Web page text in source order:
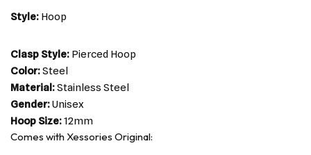
Style: Hoop
Clasp Style: Pierced Hoop
Color:Steel
Material:Stainless Steel
Gender:Unisex
Hoop Size:12mm
Comes with Xessories Original: